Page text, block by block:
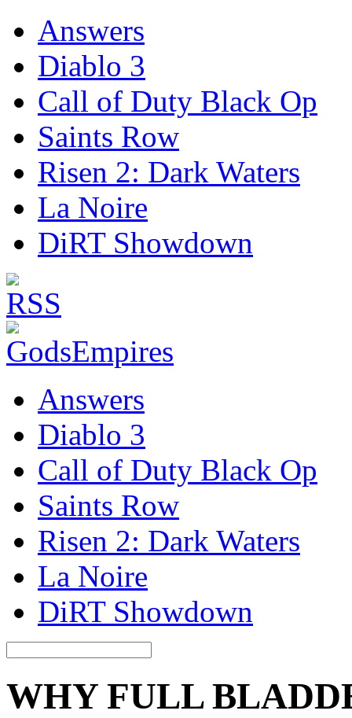
Answers
Diablo 3
Call of Duty Black Op
Saints Row
Risen 2: Dark Waters
La Noire
DiRT Showdown
Answers
Diablo 3
Call of Duty Black Op
Saints Row
Risen 2: Dark Waters
La Noire
DiRT Showdown
WHY FULL